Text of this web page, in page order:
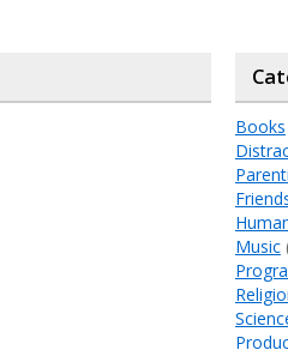
Books
Music